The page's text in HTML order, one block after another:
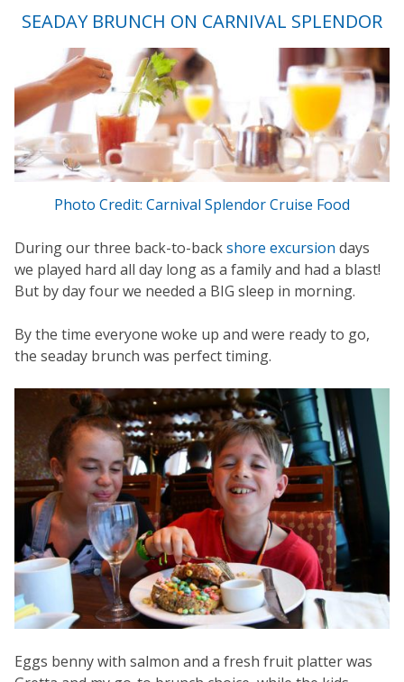
SEADAY BRUNCH ON CARNIVAL SPLENDOR
Photo Credit: Carnival Splendor Cruise Food
During our three back-to-backshore excursion days
we played hard all day long as a family and had a blast!
But by day four we needed a BIG sleep in morning.
By the time everyone woke up and were ready to go,
the seaday brunch was perfect timing.
Eggs benny with salmon and a fresh fruit platter was